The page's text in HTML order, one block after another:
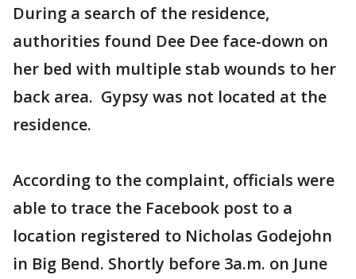
During a search of the residence,
authorities found Dee Dee face-down on
her bed with multiple stab wounds to her
back area. Gypsy was not located at the
residence.
According to the complaint, officials were
able to trace the Facebook post to a
location registered to Nicholas Godejohn
in Big Bend. Shortly before 3a.m. on June